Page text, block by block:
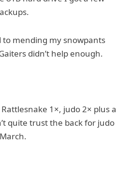
to mending my snowpants
didn’t help enough.
Rattlesnake 1×, judo 2× plus a
quite trust the back for judo